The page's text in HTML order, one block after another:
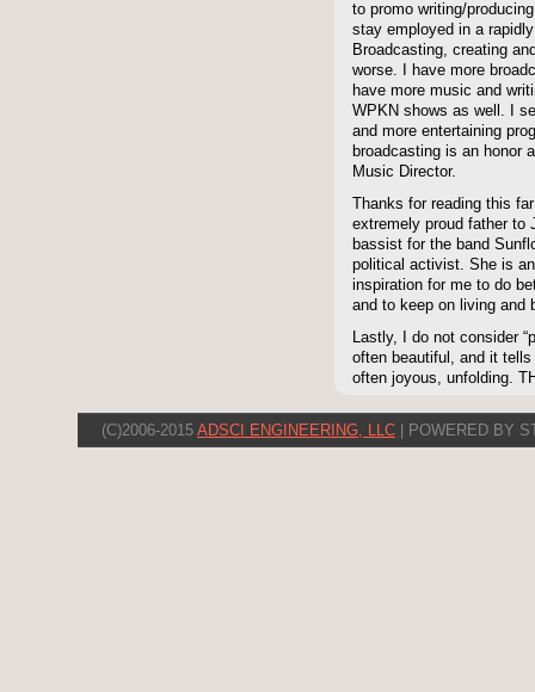
to promo writing/
stay employed in a
Broadcasting, creating
worse. I have more
have more music and
WPKN shows as well. I
and more entertaining
broadcasting is an honor
Music Director.
Thanks for reading this
extremely proud father to
bassist for the band
political activist. She is
inspiration for me to do
and to keep on living and
Lastly, I do not consider
often beautiful, and it
often joyous, unfolding.
(C)2006-2015 ADSCI ENGINEERING, LLC | POWERED BY